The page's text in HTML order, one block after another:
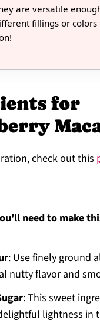
are versatile
fillings or colors
for
check out this
need to make
: Use finely ground
nutty flavor and
: This sweet
lightness in